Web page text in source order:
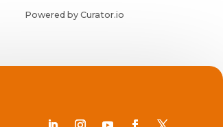
Powered by Curator.io